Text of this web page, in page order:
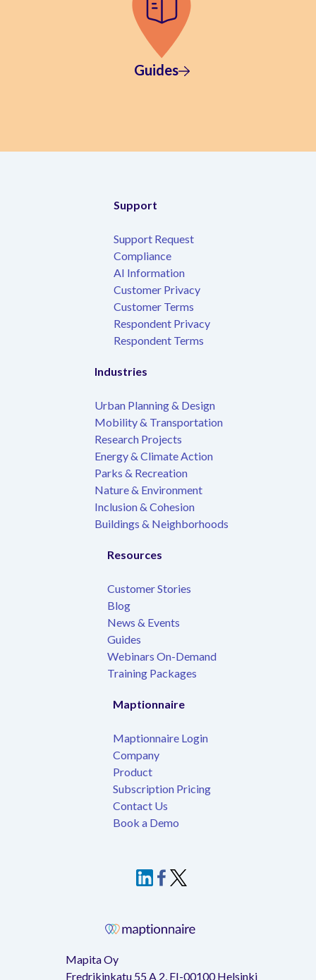
Guides
Support
Support Request
Compliance
AI Information
Customer Privacy
Customer Terms
Respondent Privacy
Respondent Terms
Industries
Urban Planning & Design
Mobility & Transportation
Research Projects
Energy & Climate Action
Parks & Recreation
Nature & Environment
Inclusion & Cohesion
Buildings & Neighborhoods
Resources
Customer Stories
Blog
News & Events
Guides
Webinars On-Demand
Training Packages
Maptionnaire
Maptionnaire Login
Company
Product
Subscription Pricing
Contact Us
Book a Demo
Mapita Oy
Fredrikinkatu 55 A 2, FI-00100 Helsinki